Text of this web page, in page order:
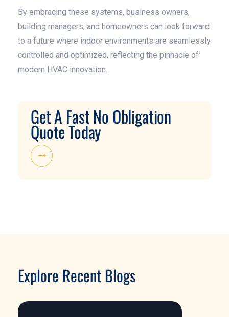
By embracing these systems, business owners,
building managers, and homeowners can look forward
to a future where indoor environments are seamlessly
controlled and optimized, reflecting the pinnacle of
modern HVAC innovation.
Get A Fast No Obligation
Quote Today
Explore Recent Blogs